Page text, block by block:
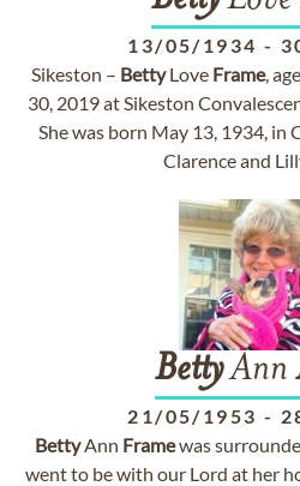
13/05/1934 -
Sikeston – BettyLove Frame,
30, 2019 at Sikeston
She was born May 13, 1934, in
Clarence and
BettyAnn
21/05/1953 -
BettyAnn Framewas
went to be with our Lord at her